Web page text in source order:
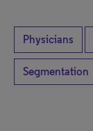
Physicians
Segmentation